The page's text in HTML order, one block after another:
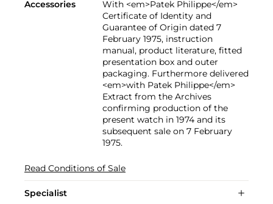
Accessories
With <em>Patek Philippe</em>
Certificate of Identity and
Guarantee of Origin dated 7
February 1975, instruction
manual, product literature, fitted
presentation box and outer
packaging. Furthermore delivered
<em>with Patek Philippe</em>
Extract from the Archives
confirming production of the
present watch in 1974 and its
subsequent sale on 7 February
1975.
Read Conditions of Sale
Specialist